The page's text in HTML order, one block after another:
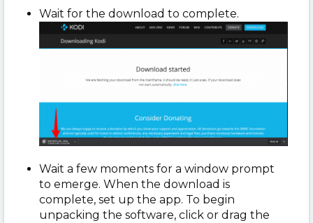
Wait for the download to complete.
Wait a few moments for a window prompt
to emerge. When the download is
complete, set up the app. To begin
unpacking the software, click or drag the